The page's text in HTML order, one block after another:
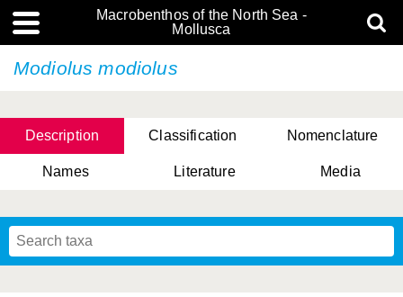
Macrobenthos of the North Sea -
Mollusca
Modiolus modiolus
Description Classification Nomenclature
Names Literature Media